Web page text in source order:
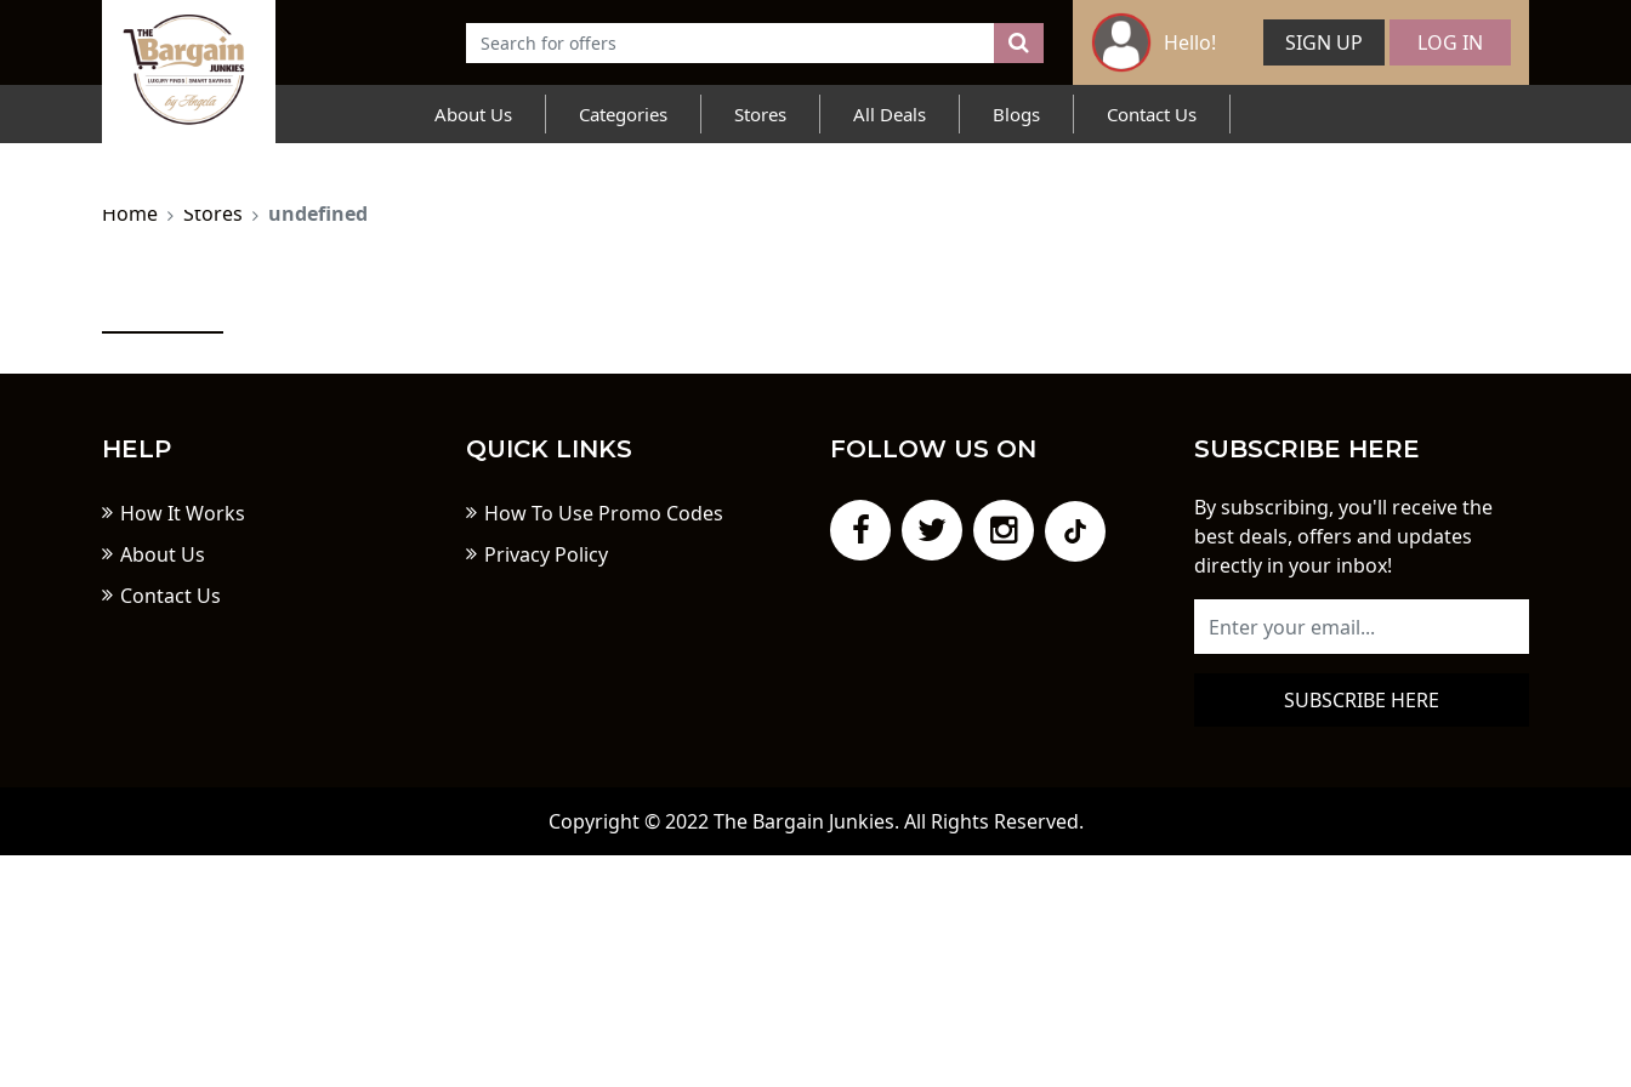
Hello! SIGN UP LOG IN
About Us Categories Stores All Deals Blogs Contact Us
Home Stores undefined
HELP
How It Works
About Us
Contact Us
QUICK LINKS
How To Use Promo Codes
Privacy Policy
FOLLOW US ON SUBSCRIBE HERE
By subscribing, you'll receive the
best deals, offers and updates
directly in your inbox!
SUBSCRIBE HERE
Copyright © 2022 The Bargain Junkies. All Rights Reserved.